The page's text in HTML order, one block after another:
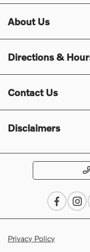
About Us
Directions &
Contact Us
Disclaimers
Privacy Policy